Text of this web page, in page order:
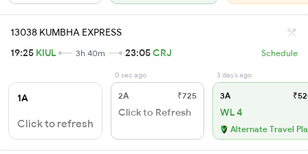
13038 KUMBHA EXPRESS
19:25 KIUL 3h 40m 23:05CRJ Schedule
1A
Click to refresh
0 sec ago
2A ₹725
Click to Refresh
3 days ago
3A
WL 4
Alternate Travel